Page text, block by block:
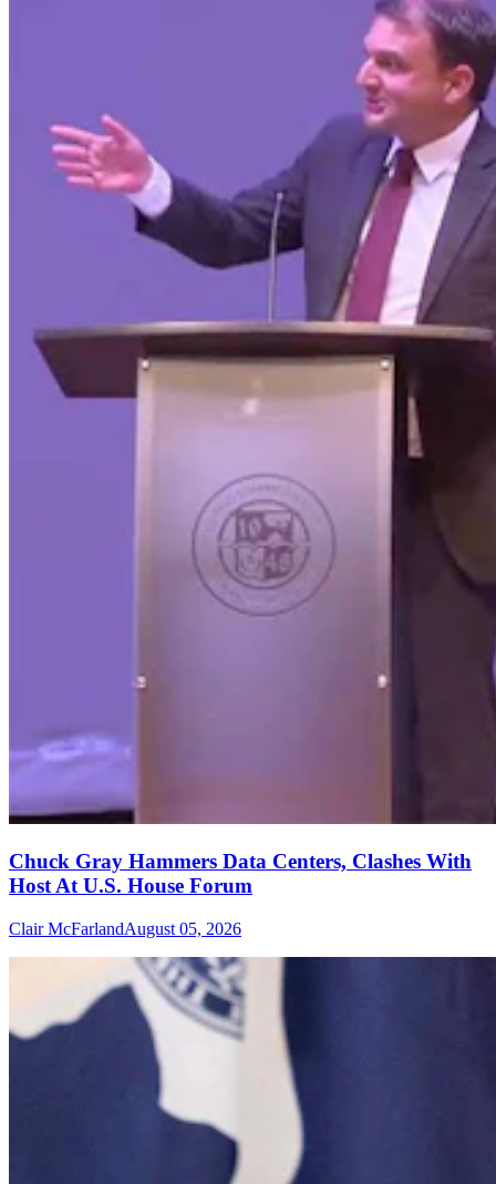
Chuck Gray Hammers Data Centers, Clashes With
Host At U.S. House Forum
Clair McFarlandAugust 05, 2026